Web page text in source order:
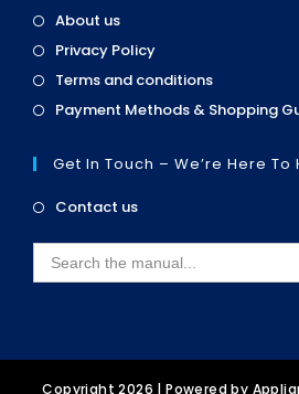
About usOpens
a
new
tab
Privacy PolicyOpens
a
new
Terms and conditionsOpens
a
tab
Payment Methods & Shopping
Get In Touch – We’re Here To
Contact usOpens
a
new
tab
Search
for:
Copyright 2026 | Powered by